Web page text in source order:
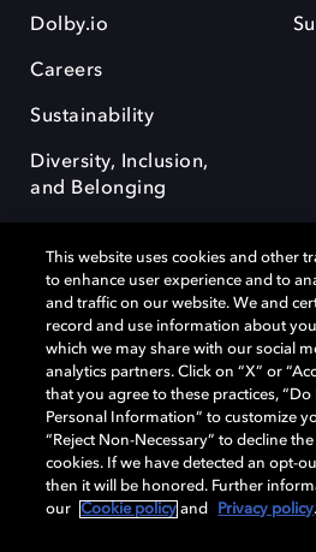
Dolby.io
Careers
Sustainability
Diversity, Inclusion,
and Belonging
Dolby, the double-D symbol, Dolby
OptiView are trademarks or registered
Laboratories Licensing Corporation or its
remain the property of their respective
Laboratories, Inc. All rights reserved.
Cookie Manager Terms of use
This website uses cookies and other
to enhance user experience and to
and traffic on our website. We and
record and use information about
which we may share with our social
analytics partners. Click on “X” or
that you agree to these practices,
Personal Information” to customize
“Reject Non-Necessary” to decline
cookies. If we have detected an opt-
then it will be honored. Further
our
Cookie policy and Privacy policy.